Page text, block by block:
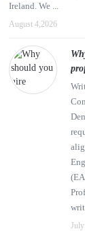
Ireland. We ...
August 4,2026